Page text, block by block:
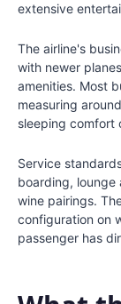
extensive
The airline's
with newer
amenities. Most
measuring
sleeping comfort
Service
boarding, lounge
wine pairings.
configuration on
passenger has